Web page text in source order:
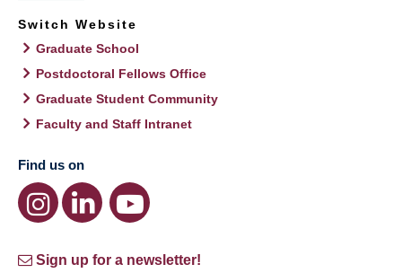
Switch Website
Graduate School
Postdoctoral Fellows Office
Graduate Student Community
Faculty and Staff Intranet
Find us on
Sign up for a newsletter!